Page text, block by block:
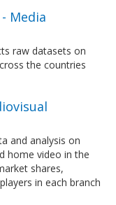
Media
raw datasets on
the countries
and analysis on
home video in the
shares,
in each branch